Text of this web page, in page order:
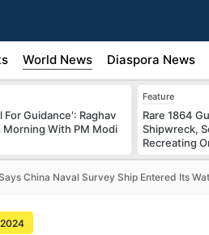
World News Diaspora News
Guidance': Raghav
Morning With PM Modi
Feature
Rare 1864
Shipwreck,
Recreating
China Naval Survey Ship Entered Its